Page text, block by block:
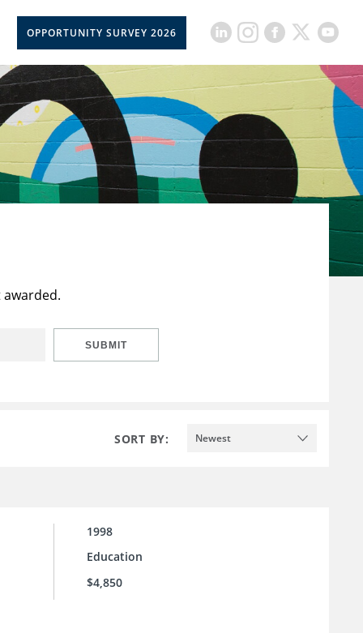
OPPORTUNITY SURVEY 2026
SUBMIT
SORT BY: Newest
1998
Education
$4,850